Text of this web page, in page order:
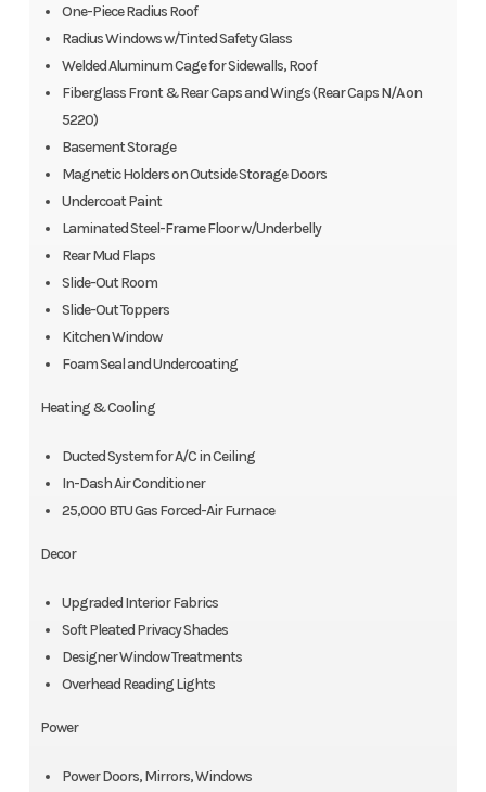
One-Piece Radius Roof
Radius Windows w/Tinted Safety Glass
Welded Aluminum Cage for Sidewalls, Roof
Fiberglass Front & Rear Caps and Wings (Rear Caps N/A on
5220)
Basement Storage
Magnetic Holders on Outside Storage Doors
Undercoat Paint
Laminated Steel-Frame Floor w/Underbelly
Rear Mud Flaps
Slide-Out Room
Slide-Out Toppers
Kitchen Window
Foam Seal and Undercoating
Heating & Cooling
Ducted System for A/C in Ceiling
In-Dash Air Conditioner
25,000 BTU Gas Forced-Air Furnace
Decor
Upgraded Interior Fabrics
Soft Pleated Privacy Shades
Designer Window Treatments
Overhead Reading Lights
Power
Power Doors, Mirrors, Windows